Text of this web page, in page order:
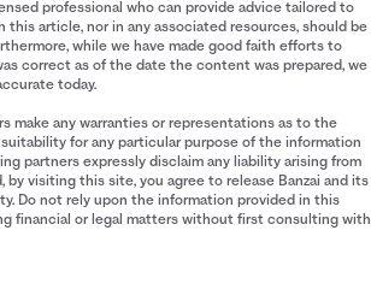
professional who can provide advice tailored to
article, nor in any associated resources, should be
while we have made good faith efforts to
correct as of the date the content was prepared, we
today.
make any warranties or representations as to the
for any particular purpose of the information
partners expressly disclaim any liability arising from
visiting this site, you agree to release Banzai and its
Do not rely upon the information provided in this
financial or legal matters without first consulting with